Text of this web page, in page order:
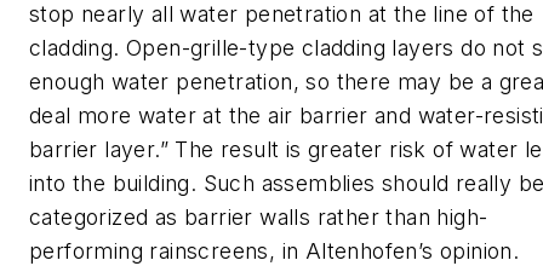
stop nearly all water penetration at the line of the
cladding. Open-grille-type cladding layers do not
enough water penetration, so there may be a
deal more water at the air barrier and water-
barrier layer.” The result is greater risk of water
into the building. Such assemblies should really
categorized as barrier walls rather than high-
performing rainscreens, in Altenhofen’s opinion.